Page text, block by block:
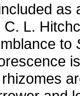
as
C. L.
to